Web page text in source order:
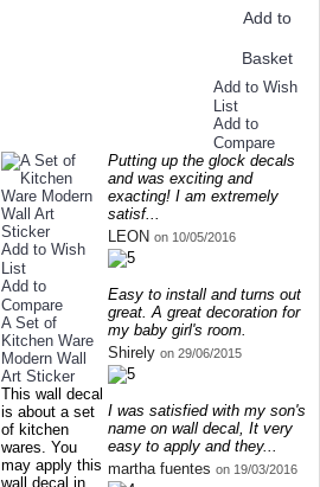
Add to
Basket
Add to Wish
List
Add to
Compare
Add to Wish
List
Add to
Compare
A Set of
Kitchen Ware
Modern Wall
Art Sticker
This wall decal
is about a set
of kitchen
wares. You
may apply this
wall decal in
Putting up the glock decals
and was exciting and
exacting! I am extremely
satisf...
LEON on 10/05/2016
Easy to install and turns out
great. A great decoration for
my baby girl's room.
Shirely on 29/06/2015
I was satisfied with my son's
name on wall decal, It very
easy to apply and they...
martha fuentes on 19/03/2016